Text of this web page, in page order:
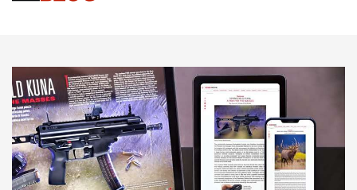
HOW-TO TIPS HOW-TO TIPS
JOIN THE HUNT